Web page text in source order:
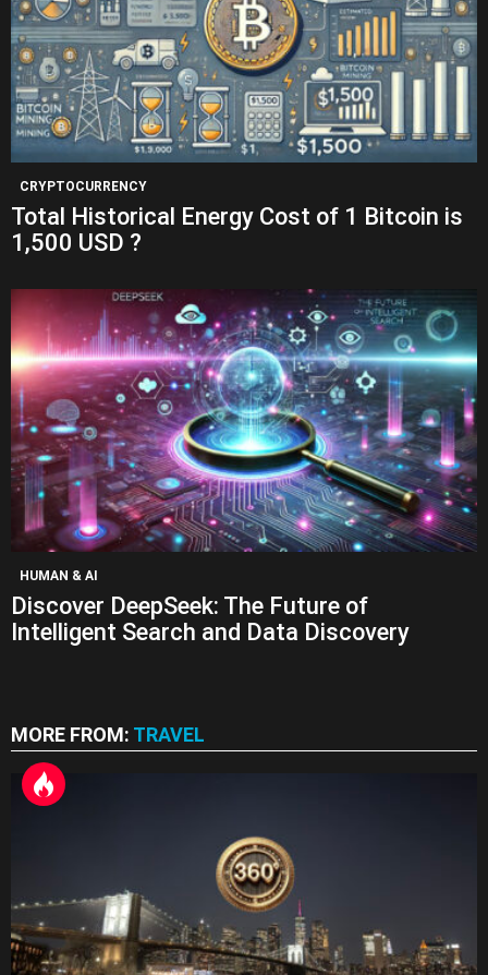
CRYPTOCURRENCY
Total Historical Energy Cost of 1 Bitcoin is
1,500 USD ?
HUMAN & AI
Discover DeepSeek: The Future of
Intelligent Search and Data Discovery
MORE FROM: TRAVEL